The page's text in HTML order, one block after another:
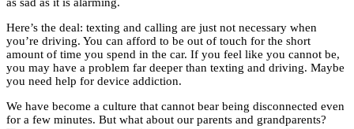
as sad as it is alarming.
Here’s the deal: texting and calling are just not necessary when
you’re driving. You can afford to be out of touch for the short
amount of time you spend in the car. If you feel like you cannot be,
you may have a problem far deeper than texting and driving. Maybe
you need help for device addiction.
We have become a culture that cannot bear being disconnected even
for a few minutes. But what about our parents and grandparents?